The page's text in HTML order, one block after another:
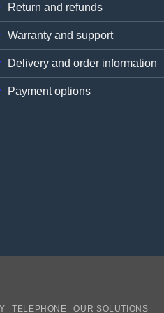
Return and refunds
Warranty and support
Delivery and order information
Payment options
TELEPHONE OUR SOLUTIONS